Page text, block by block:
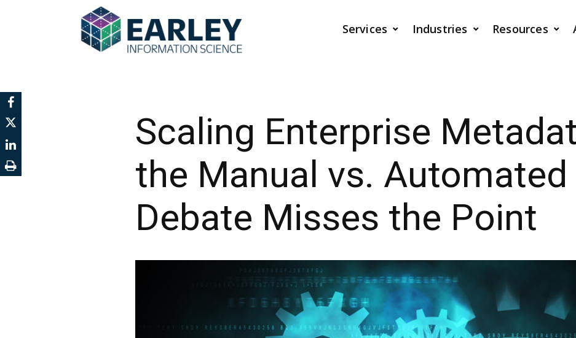
Services Industries Resources
Scaling Enterprise
the Manual vs. Automated
Debate Misses the Point